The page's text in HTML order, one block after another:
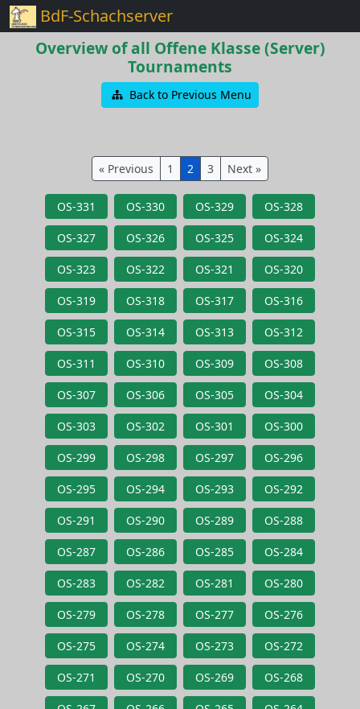
BdF-Schachserver
Overview of all Offene Klasse (Server)
Tournaments
Back to Previous Menu
« Previous 1 2 3 Next »
OS-331 OS-330 OS-329 OS-328
OS-327 OS-326 OS-325 OS-324
OS-323 OS-322 OS-321 OS-320
OS-319 OS-318 OS-317 OS-316
OS-315 OS-314 OS-313 OS-312
OS-311 OS-310 OS-309 OS-308
OS-307 OS-306 OS-305 OS-304
OS-303 OS-302 OS-301 OS-300
OS-299 OS-298 OS-297 OS-296
OS-295 OS-294 OS-293 OS-292
OS-291 OS-290 OS-289 OS-288
OS-287 OS-286 OS-285 OS-284
OS-283 OS-282 OS-281 OS-280
OS-279 OS-278 OS-277 OS-276
OS-275 OS-274 OS-273 OS-272
OS-271 OS-270 OS-269 OS-268